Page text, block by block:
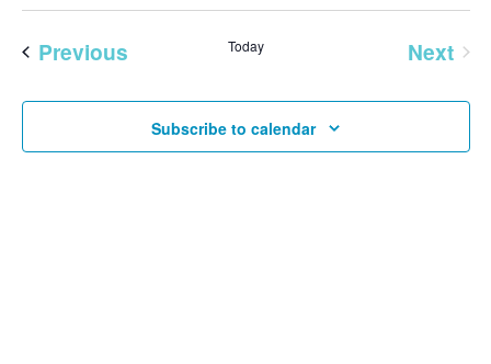
AND
Select
Previous
Today
Next
Subscribe to calendar